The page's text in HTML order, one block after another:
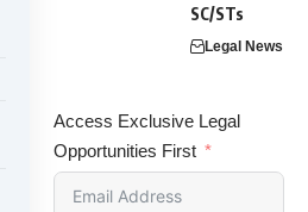
SC/STs
Legal News
Access Exclusive Legal
Opportunities First